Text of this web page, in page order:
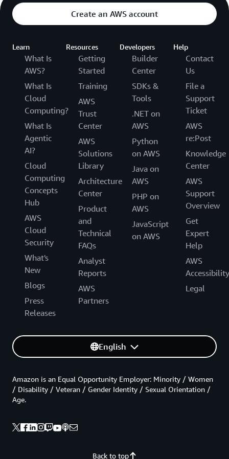
Create an AWS account
Learn
What Is
AWS?
What Is
Cloud
Computing?
What Is
Agentic
AI?
Cloud
Computing
Concepts
Hub
AWS
Cloud
Security
What's
New
Blogs
Press
Releases
Resources
Getting
Started
Training
AWS
Trust
Center
AWS
Solutions
Library
Architecture
Center
Product
and
Technical
FAQs
Analyst
Reports
AWS
Partners
Developers
Builder
Center
SDKs &
Tools
.NET on
AWS
Python
on AWS
Java on
AWS
PHP on
AWS
JavaScript
on AWS
Help
Contact
Us
File a
Support
Ticket
AWS
re:Post
Knowledge
Center
AWS
Support
Overview
Get
Expert
Help
AWS
Accessibility
Legal
English
Back to top
Amazon is an Equal Opportunity Employer: Minority / Women
/ Disability / Veteran / Gender Identity / Sexual Orientation /
Age.